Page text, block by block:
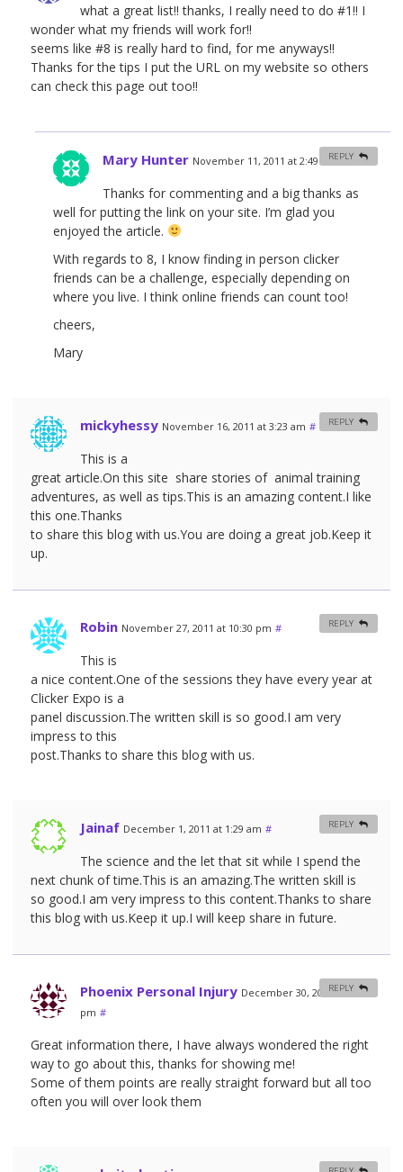
what a great list!! thanks, I really need to do #1!! I
wonder what my friends will work for!!
seems like #8 is really hard to find, for me anyways!!
Thanks for the tips I put the URL on my website so others
can check this page out too!!
Mary Hunter November 11, 2011 at 2:49 am #
Thanks for commenting and a big thanks as
well for putting the link on your site. I’m glad you
enjoyed the article.
With regards to 8, I know finding in person clicker
friends can be a challenge, especially depending on
where you live. I think online friends can count too!
cheers,
Mary
REPLY
mickyhessy November 16, 2011 at 3:23 am #
This is a
great article.On this site share stories of animal training
adventures, as well as tips.This is an amazing content.I like
this one.Thanks
to share this blog with us.You are doing a great job.Keep it
up.
REPLY
Robin November 27, 2011 at 10:30 pm #
This is
a nice content.One of the sessions they have every year at
Clicker Expo is a
panel discussion.The written skill is so good.I am very
impress to this
post.Thanks to share this blog with us.
REPLY
Jainaf December 1, 2011 at 1:29 am #
The science and the let that sit while I spend the
next chunk of time.This is an amazing.The written skill is
so good.I am very impress to this content.Thanks to share
this blog with us.Keep it up.I will keep share in future.
REPLY
Phoenix Personal Injury December 30, 2011 at 5:14
pm #
Great information there, I have always wondered the right
way to go about this, thanks for showing me!
Some of them points are really straight forward but all too
often you will over look them
REPLY